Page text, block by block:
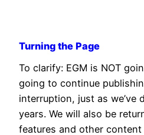
Turning the Page
To clarify: EGM is NOT
going to continue
interruption, just as we’ve
years. We will also be
features and other